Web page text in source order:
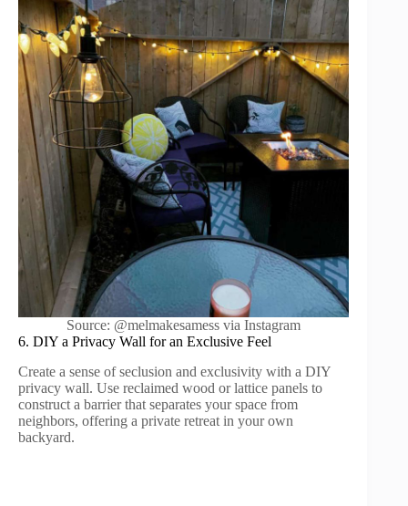
Source: @melmakesamess via Instagram
6. DIY a Privacy Wall for an Exclusive Feel
Create a sense of seclusion and exclusivity with a DIY
privacy wall. Use reclaimed wood or lattice panels to
construct a barrier that separates your space from
neighbors, offering a private retreat in your own
backyard.